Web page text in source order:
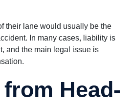
their lane would usually be the
In many cases, liability is
and the main legal issue is
Head-